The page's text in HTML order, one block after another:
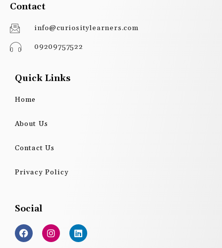
Contact
info@curiositylearners.com
09209757522
Quick Links
Home
About Us
Contact Us
Privacy Policy
Social
F
a
c
I
n
s
L
i
n